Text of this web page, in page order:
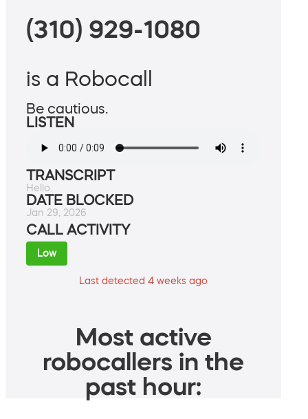
(310) 929-1080
is a Robocall
Be cautious.
LISTEN
TRANSCRIPT
Hello.
DATE BLOCKED
Jan 29, 2026
CALL ACTIVITY
Low
Last detected 4 weeks ago
Most active
robocallers in the
past hour: